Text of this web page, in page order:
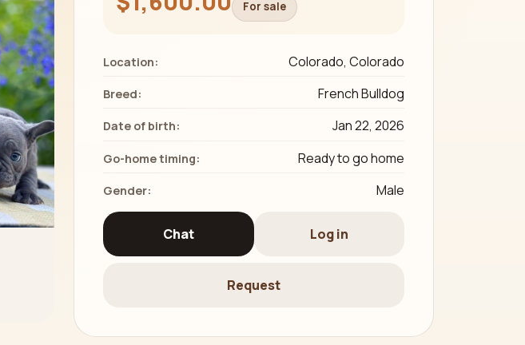
For sale
Location: Colorado, Colorado
Breed: French Bulldog
Date of birth: Jan 22, 2026
Go-home timing: Ready to go home
Gender: Male
Chat Log in
Request